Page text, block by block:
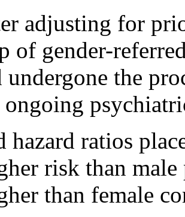
adjusting for
of gender-
undergone the
ongoing
hazard ratios
risk than
than female